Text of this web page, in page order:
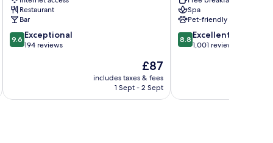
Restaurant
Bar
9.6
out
reviews
9.6 Exceptional
194 reviews
The
price
is
£87
includes taxes & fees
1 Sept - 2 Sept
Spa
Pet-friendly
8.8
out
reviews
8.8 Excellent
1,001 reviews